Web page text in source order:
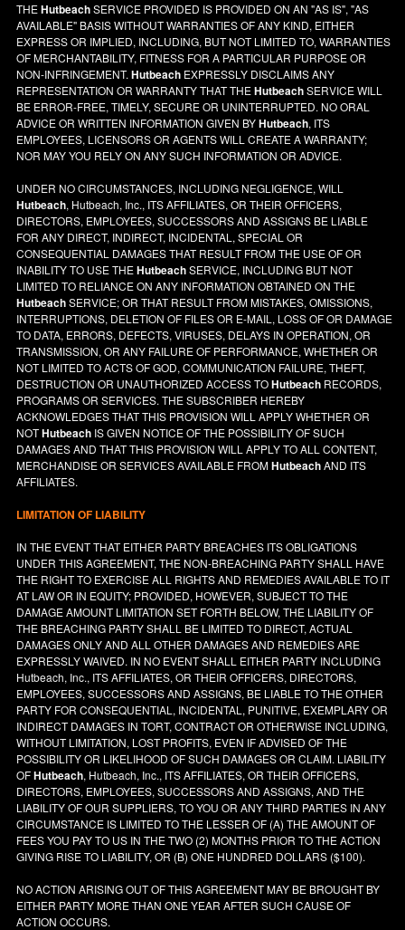
THEHutbeachSERVICE PROVIDED IS PROVIDED ON AN "AS IS", "AS
AVAILABLE" BASIS WITHOUT WARRANTIES OF ANY KIND, EITHER
EXPRESS OR IMPLIED, INCLUDING, BUT NOT LIMITED TO, WARRANTIES
OF MERCHANTABILITY, FITNESS FOR A PARTICULAR PURPOSE OR
NON-INFRINGEMENT.Hutbeach EXPRESSLY DISCLAIMS ANY
REPRESENTATION OR WARRANTY THAT THEHutbeachSERVICE WILL
BE ERROR-FREE, TIMELY, SECURE OR UNINTERRUPTED. NO ORAL
ADVICE OR WRITTEN INFORMATION GIVEN BYHutbeach, ITS
EMPLOYEES, LICENSORS OR AGENTS WILL CREATE A WARRANTY;
NOR MAY YOU RELY ON ANY SUCH INFORMATION OR ADVICE.
UNDER NO CIRCUMSTANCES, INCLUDING NEGLIGENCE, WILL
Hutbeach, Hutbeach, Inc., ITS AFFILIATES, OR THEIR OFFICERS,
DIRECTORS, EMPLOYEES, SUCCESSORS AND ASSIGNS BE LIABLE
FOR ANY DIRECT, INDIRECT, INCIDENTAL, SPECIAL OR
CONSEQUENTIAL DAMAGES THAT RESULT FROM THE USE OF OR
INABILITY TO USE THEHutbeachSERVICE, INCLUDING BUT NOT
LIMITED TO RELIANCE ON ANY INFORMATION OBTAINED ON THE
HutbeachSERVICE; OR THAT RESULT FROM MISTAKES, OMISSIONS,
INTERRUPTIONS, DELETION OF FILES OR E-MAIL, LOSS OF OR DAMAGE
TO DATA, ERRORS, DEFECTS, VIRUSES, DELAYS IN OPERATION, OR
TRANSMISSION, OR ANY FAILURE OF PERFORMANCE, WHETHER OR
NOT LIMITED TO ACTS OF GOD, COMMUNICATION FAILURE, THEFT,
DESTRUCTION OR UNAUTHORIZED ACCESS TOHutbeach RECORDS,
PROGRAMS OR SERVICES. THE SUBSCRIBER HEREBY
ACKNOWLEDGES THAT THIS PROVISION WILL APPLY WHETHER OR
NOTHutbeach IS GIVEN NOTICE OF THE POSSIBILITY OF SUCH
DAMAGES AND THAT THIS PROVISION WILL APPLY TO ALL CONTENT,
MERCHANDISE OR SERVICES AVAILABLE FROMHutbeachAND ITS
AFFILIATES.
LIMITATION OF LIABILITY
IN THE EVENT THAT EITHER PARTY BREACHES ITS OBLIGATIONS
UNDER THIS AGREEMENT, THE NON-BREACHING PARTY SHALL HAVE
THE RIGHT TO EXERCISE ALL RIGHTS AND REMEDIES AVAILABLE TO IT
AT LAW OR IN EQUITY; PROVIDED, HOWEVER, SUBJECT TO THE
DAMAGE AMOUNT LIMITATION SET FORTH BELOW, THE LIABILITY OF
THE BREACHING PARTY SHALL BE LIMITED TO DIRECT, ACTUAL
DAMAGES ONLY AND ALL OTHER DAMAGES AND REMEDIES ARE
EXPRESSLY WAIVED. IN NO EVENT SHALL EITHER PARTY INCLUDING
Hutbeach, Inc., ITS AFFILIATES, OR THEIR OFFICERS, DIRECTORS,
EMPLOYEES, SUCCESSORS AND ASSIGNS, BE LIABLE TO THE OTHER
PARTY FOR CONSEQUENTIAL, INCIDENTAL, PUNITIVE, EXEMPLARY OR
INDIRECT DAMAGES IN TORT, CONTRACT OR OTHERWISE INCLUDING,
WITHOUT LIMITATION, LOST PROFITS, EVEN IF ADVISED OF THE
POSSIBILITY OR LIKELIHOOD OF SUCH DAMAGES OR CLAIM. LIABILITY
OFHutbeach, Hutbeach, Inc., ITS AFFILIATES, OR THEIR OFFICERS,
DIRECTORS, EMPLOYEES, SUCCESSORS AND ASSIGNS, AND THE
LIABILITY OF OUR SUPPLIERS, TO YOU OR ANY THIRD PARTIES IN ANY
CIRCUMSTANCE IS LIMITED TO THE LESSER OF (A) THE AMOUNT OF
FEES YOU PAY TO US IN THE TWO (2) MONTHS PRIOR TO THE ACTION
GIVING RISE TO LIABILITY, OR (B) ONE HUNDRED DOLLARS ($100).
NO ACTION ARISING OUT OF THIS AGREEMENT MAY BE BROUGHT BY
EITHER PARTY MORE THAN ONE YEAR AFTER SUCH CAUSE OF
ACTION OCCURS.